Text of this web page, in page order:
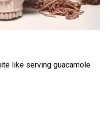
like serving guacamole